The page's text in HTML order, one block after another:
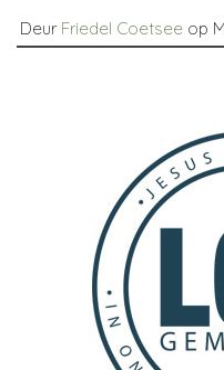
Deur Friedel Coetsee op